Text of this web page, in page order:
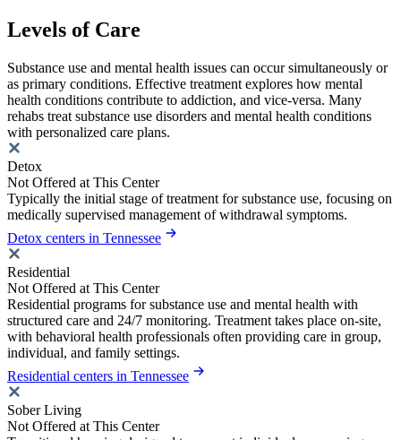
Levels of Care
Substance use and mental health issues can occur simultaneously or
as primary conditions. Effective treatment explores how mental
health conditions contribute to addiction, and vice-versa. Many
rehabs treat substance use disorders and mental health conditions
with personalized care plans.
Detox
Not Offered at This Center
Typically the initial stage of treatment for substance use, focusing on
medically supervised management of withdrawal symptoms.
Detox centers in Tennessee
Residential
Not Offered at This Center
Residential programs for substance use and mental health with
structured care and 24/7 monitoring. Treatment takes place on-site,
with behavioral health professionals often providing care in group,
individual, and family settings.
Residential centers in Tennessee
Sober Living
Not Offered at This Center